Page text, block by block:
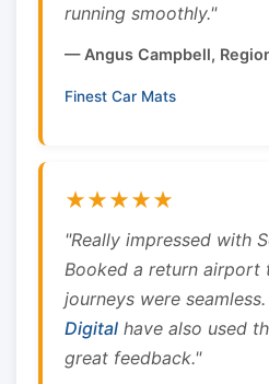
running smoothly."
— Angus Campbell,
Finest Car Mats
★★★★★
"Really impressed with
Booked a return airport
journeys were
Digital have also used
great feedback."